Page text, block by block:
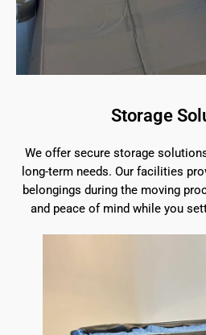
Storage
We offer secure storage
long-term needs. Our facilities
belongings during the moving
and peace of mind while you